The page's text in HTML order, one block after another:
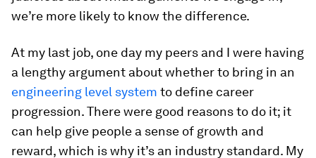
we’re more likely to know the difference.
At my last job, one day my peers and I were having
a lengthy argument about whether to bring in an
engineering level system to define career
progression. There were good reasons to do it; it
can help give people a sense of growth and
reward, which is why it’s an industry standard. My